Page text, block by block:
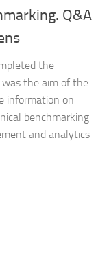
Q&A
the
the aim of the
information on
benchmarking
and analytics